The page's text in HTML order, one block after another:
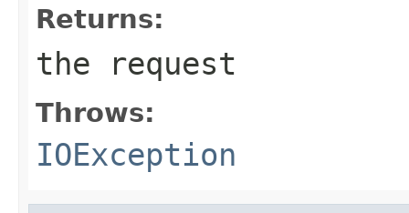
Returns:
the request
Throws:
IOException